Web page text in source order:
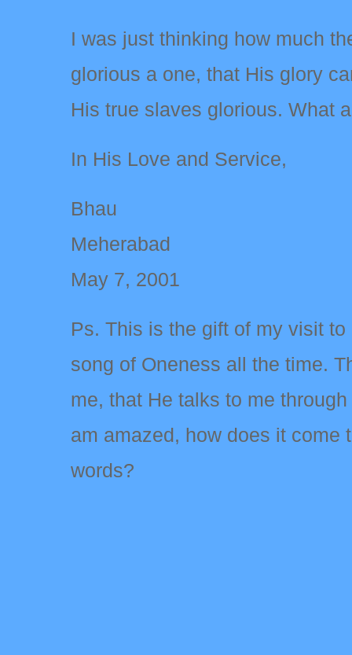
I was just thinking how much
glorious a one, that His glory
His true slaves glorious. What
In His Love and Service,
Bhau
Meherabad
May 7, 2001
Ps. This is the gift of my visit
song of Oneness all the time.
me, that He talks to me
am amazed, how does it come
words?